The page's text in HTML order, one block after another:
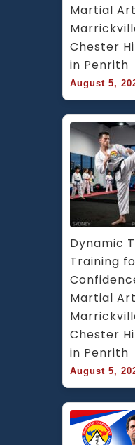
Martial
Chester
in Penrith
August 5,
Dynamic
Training
Martial
Chester
in Penrith
August 5,